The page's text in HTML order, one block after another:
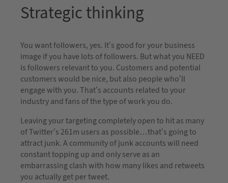
Strategic thinking
You want followers, yes. It’s good for your business
image if you have lots of followers. But what you NEED
is followers relevant to you. Customers and potential
customers would be nice, but also people who’ll
engage with you. That’s accounts related to your
industry and fans of the type of work you do.
Leaving your targeting completely open to hit as many
of Twitter’s 261m users as possible…that’s going to
attract junk. A community of junk accounts will need
constant topping up and only serve as an
embarrassing clash with how many likes and retweets
you actually get per tweet.